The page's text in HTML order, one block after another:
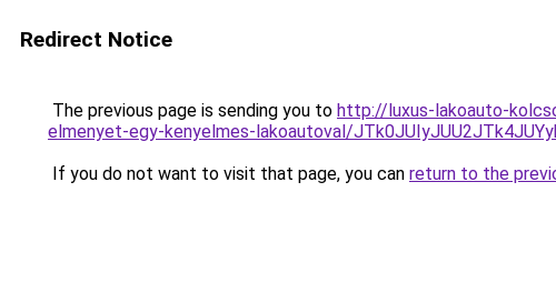
Redirect Notice
The previous page is sending you to http://luxus-lakoauto-
elmenyet-egy-kenyelmes-lakoautoval/
If you do not want to visit that page, you can return to the